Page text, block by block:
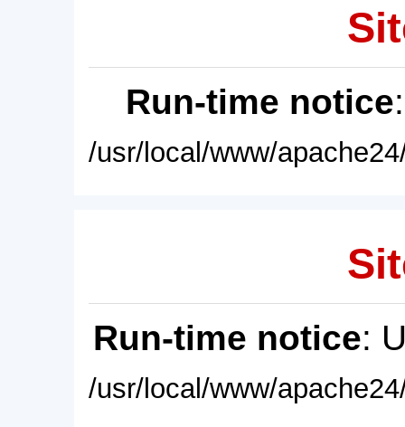
Run-time notice
/usr/local/www/
Run-time notice:
/usr/local/www/